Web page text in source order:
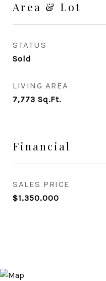
Area & Lot
STATUS
Sold
LIVING AREA
7,773 Sq.Ft.
Financial
SALES PRICE
$1,350,000